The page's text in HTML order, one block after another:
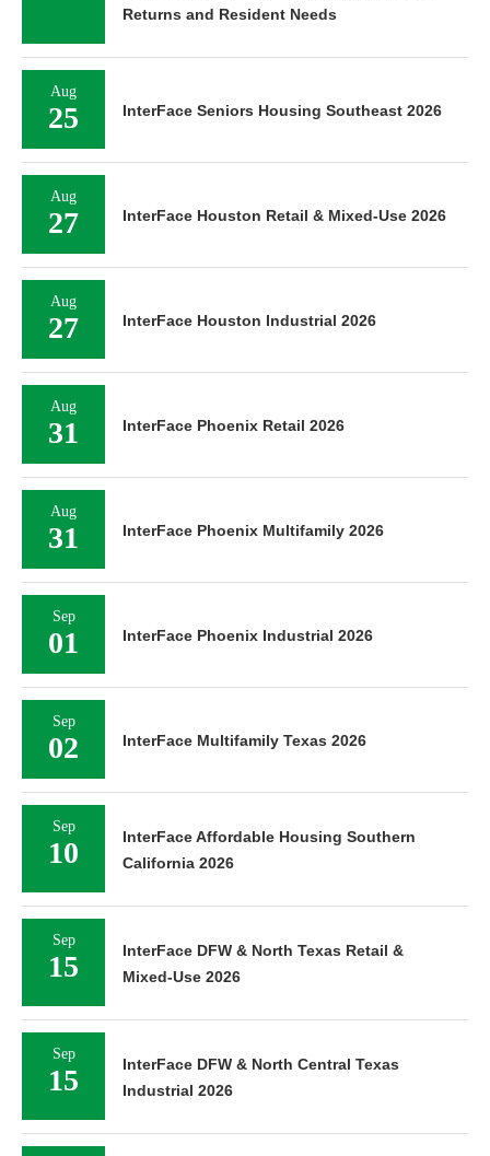
Returns and Resident Needs
Aug
25 InterFace Seniors Housing Southeast 2026
Aug
27 InterFace Houston Retail & Mixed-Use 2026
Aug
27 InterFace Houston Industrial 2026
Aug
31 InterFace Phoenix Retail 2026
Aug
31 InterFace Phoenix Multifamily 2026
Sep
01 InterFace Phoenix Industrial 2026
Sep
02 InterFace Multifamily Texas 2026
Sep
10
InterFace Affordable Housing Southern
California 2026
Sep
15
InterFace DFW & North Texas Retail &
Mixed-Use 2026
Sep
15
InterFace DFW & North Central Texas
Industrial 2026